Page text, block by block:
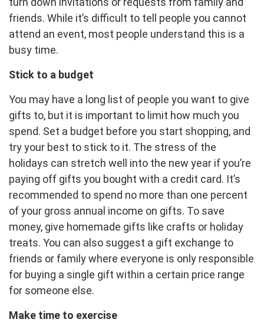
friends. While it’s difficult to tell people you cannot
attend an event, most people understand this is a
busy time.
Stick to a budget
You may have a long list of people you want to give
gifts to, but it is important to limit how much you
spend. Set a budget before you start shopping, and
try your best to stick to it. The stress of the
holidays can stretch well into the new year if you’re
paying off gifts you bought with a credit card. It’s
recommended to spend no more than one percent
of your gross annual income on gifts. To save
money, give homemade gifts like crafts or holiday
treats. You can also suggest a gift exchange to
friends or family where everyone is only responsible
for buying a single gift within a certain price range
for someone else.
Make time to exercise